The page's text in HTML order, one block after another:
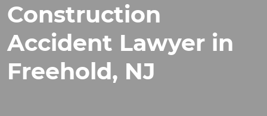
Construction
Accident Lawyer in
Freehold, NJ